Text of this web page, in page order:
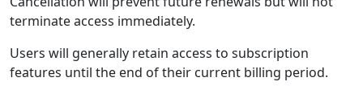
terminate access immediately.
Users will generally retain access to subscription
features until the end of their current billing period.